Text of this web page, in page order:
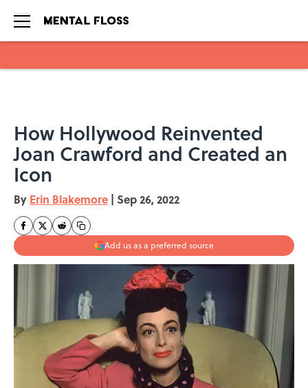
How Hollywood Reinvented
Joan Crawford and Created an
Icon
By Erin Blakemore | Sep 26, 2022
Add us as a preferred source